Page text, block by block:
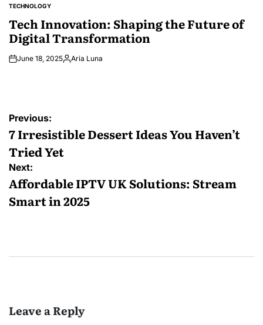
POSTED
TECHNOLOGY
Tech Innovation: Shaping the Future of
Digital Transformation
June 18, 2025Posted
Aria Luna
Post
navigation
Previous:
7 Irresistible Dessert Ideas You Haven’t
Tried Yet
Next:
Affordable IPTV UK Solutions: Stream
Smart in 2025
Leave a Reply